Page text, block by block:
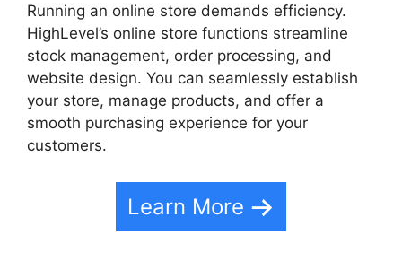
Running an online store demands efficiency.
HighLevel’s online store functions streamline
stock management, order processing, and
website design. You can seamlessly establish
your store, manage products, and offer a
smooth purchasing experience for your
customers.
Learn More